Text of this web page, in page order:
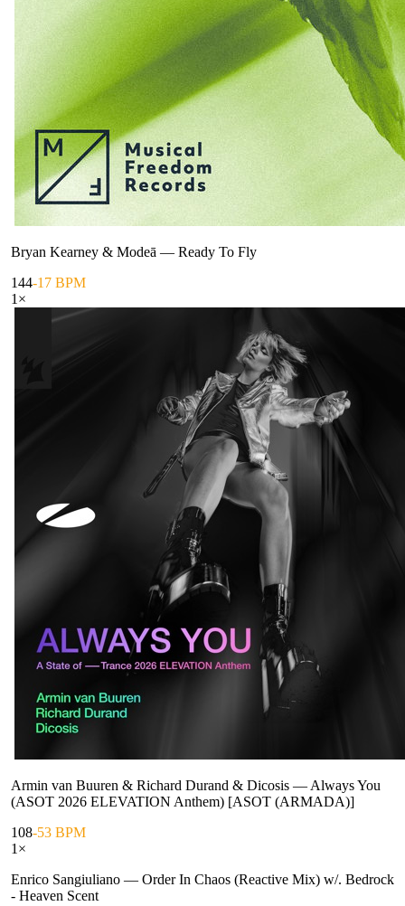
Bryan Kearney & Modeā — Ready To Fly
144-17 BPM
1 ×
Armin van Buuren & Richard Durand & Dicosis — Always You
(ASOT 2026 ELEVATION Anthem) [ASOT (ARMADA)]
108-53 BPM
1 ×
Enrico Sangiuliano — Order In Chaos (Reactive Mix) w/. Bedrock
- Heaven Scent